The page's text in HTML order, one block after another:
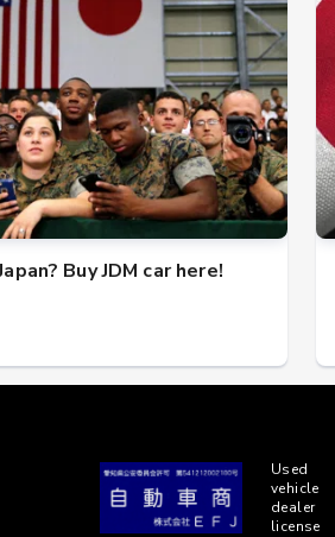
Buy JDM car here!
Used
vehicle
dealer
license